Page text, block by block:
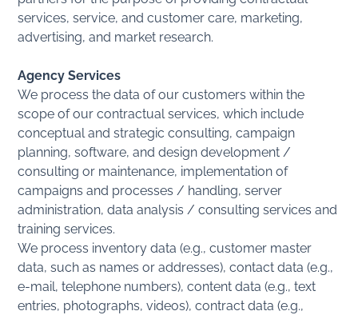
services, service, and customer care, marketing,
advertising, and market research.
Agency Services
We process the data of our customers within the
scope of our contractual services, which include
conceptual and strategic consulting, campaign
planning, software, and design development /
consulting or maintenance, implementation of
campaigns and processes / handling, server
administration, data analysis / consulting services and
training services.
We process inventory data (e.g., customer master
data, such as names or addresses), contact data (e.g.,
e-mail, telephone numbers), content data (e.g., text
entries, photographs, videos), contract data (e.g.,